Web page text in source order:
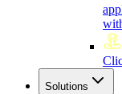
Solutions